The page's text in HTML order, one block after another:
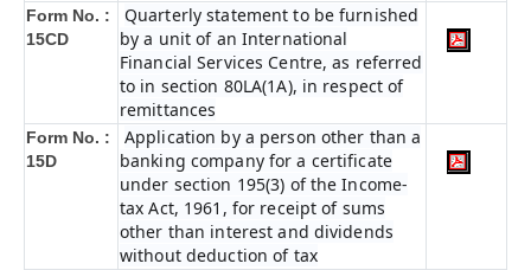
Form No. :
15CD
Quarterly statement to be furnished
by a unit of an International
Financial Services Centre, as referred
to in section 80LA(1A), in respect of
remittances
Form No. :
15D
Application by a person other than a
banking company for a certificate
under section 195(3) of the Income-
tax Act, 1961, for receipt of sums
other than interest and dividends
without deduction of tax